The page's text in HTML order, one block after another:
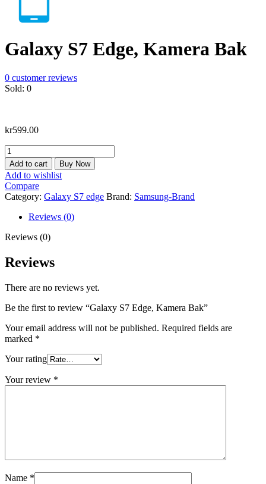
Galaxy S7 Edge, Kamera Bak
0 customer reviews
Sold: 0
kr599.00
Galaxy
S7
Edge,
Kamera
Bak
quantity
Add to cart Buy Now
Add to wishlist
Compare
Category: Galaxy S7 edge Brand: Samsung-Brand
Reviews (0)
Reviews (0)
Reviews
There are no reviews yet.
Be the first to review “Galaxy S7 Edge, Kamera Bak”
Your email address will not be published. Required fields are
marked *
Your rating
Your review *
Name *